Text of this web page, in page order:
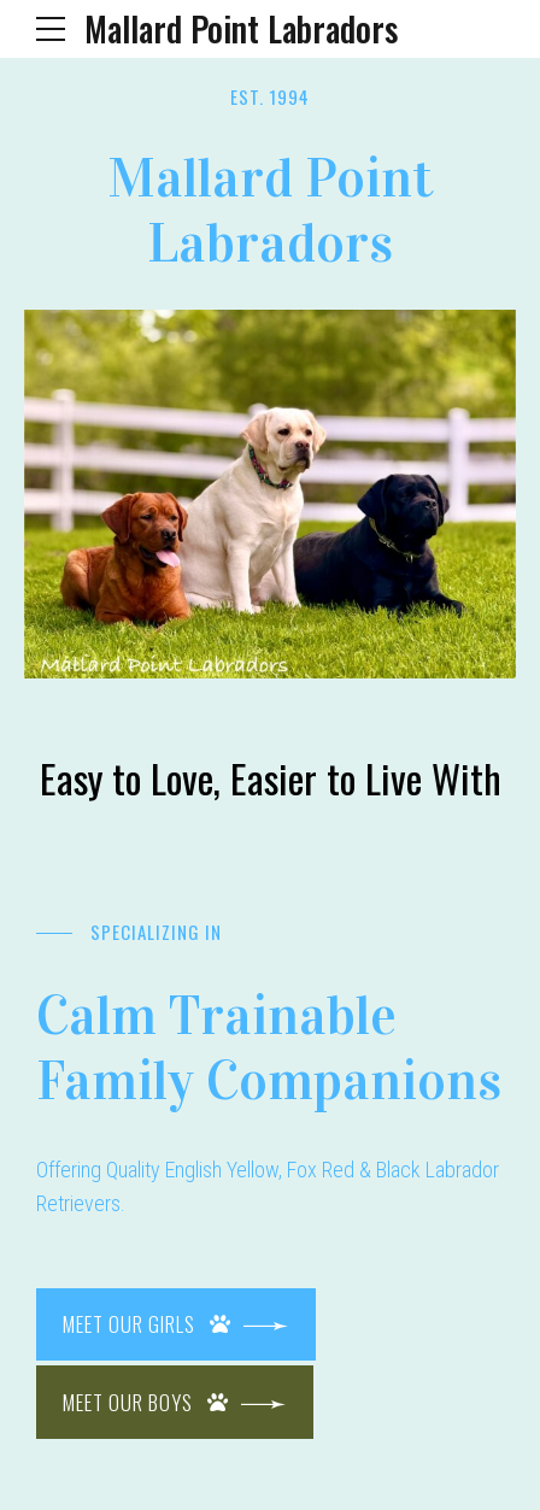
Mallard Point Labradors
EST. 1994
Mallard Point
Labradors
Easy to Love, Easier to Live With
SPECIALIZING IN
Calm Trainable
Family Companions
Offering Quality English Yellow, Fox Red & Black Labrador
Retrievers.
MEET OUR GIRLS
MEET OUR BOYS